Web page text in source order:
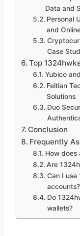
Data and
Personal
and
Case
Top
Yubico
Feitian
Solutions
Duo
Conclusion
Frequently
How does
Are
Can I use
accounts?
Do
wallets?